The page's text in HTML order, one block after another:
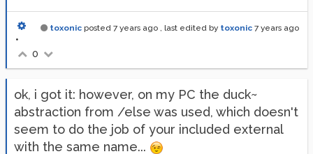
toxonic posted 7 years ago , last edited by toxonic 7 years ago
•
0
ok, i got it: however, on my PC the duck~
abstraction from /else was used, which doesn't
seem to do the job of your included external
with the same name...